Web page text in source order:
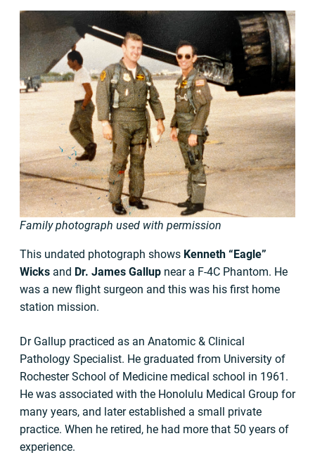
Family photograph used with permission
This undated photograph shows Kenneth “Eagle”
Wicks and Dr. James Gallup near a F-4C Phantom. He
was a new flight surgeon and this was his first home
station mission.
Dr Gallup practiced as an Anatomic & Clinical
Pathology Specialist. He graduated from University of
Rochester School of Medicine medical school in 1961.
He was associated with the Honolulu Medical Group for
many years, and later established a small private
practice. When he retired, he had more that 50 years of
experience.